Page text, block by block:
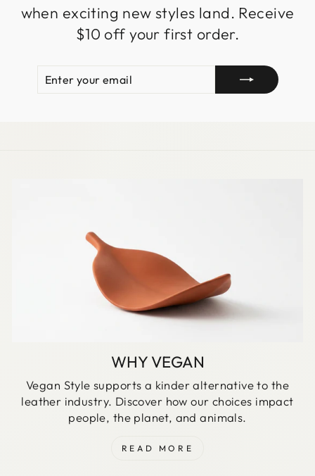
when exciting new styles land. Receive
$10 off your first order.
EMAIL
WHY VEGAN
Vegan Style supports a kinder alternative to the
leather industry. Discover how our choices impact
people, the planet, and animals.
READ MORE